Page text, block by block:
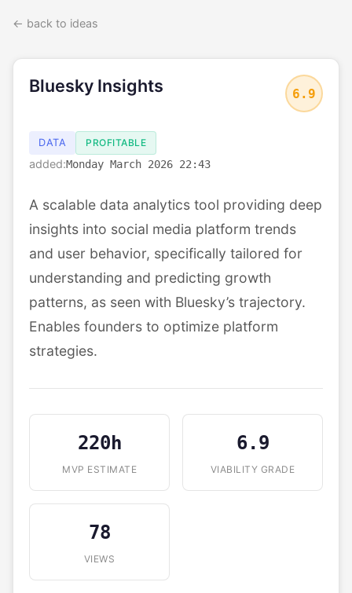
← back to ideas
Bluesky Insights 6.9
DATA PROFITABLE
added:Monday March 2026 22:43
A scalable data analytics tool providing deep
insights into social media platform trends
and user behavior, specifically tailored for
understanding and predicting growth
patterns, as seen with Bluesky’s trajectory.
Enables founders to optimize platform
strategies.
220h
MVP ESTIMATE
6.9
VIABILITY GRADE
78
VIEWS